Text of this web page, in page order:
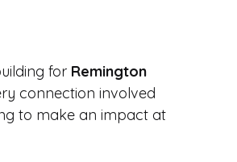
for Remington
connection involved
to make an impact at